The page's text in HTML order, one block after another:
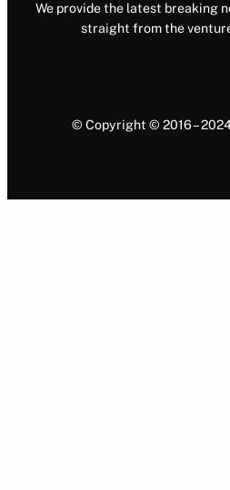
We provide the latest breaking
straight from the
© Copyright © 2016 –